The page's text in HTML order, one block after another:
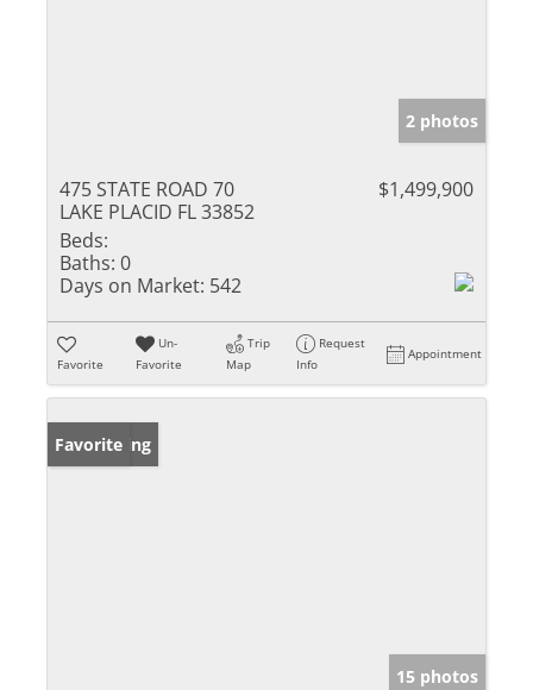
2 photos
475 STATE ROAD 70
LAKE PLACID FL 33852
$1,499,900
Beds:
Baths: 0
Days on Market: 542
Favorite
Un-
Favorite
Trip
Map
Request
Info
Appointment
New Listing
Favorite
15 photos